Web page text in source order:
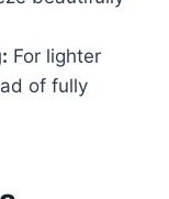
For lighter
of fully